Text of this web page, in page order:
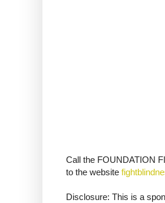
Call the FOUNDATION
to the website
Disclosure: This is a